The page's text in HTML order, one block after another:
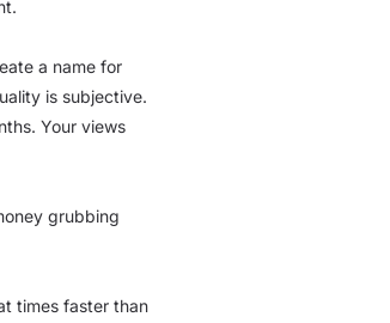
a name for
is subjective.
Your views
grubbing
times faster than